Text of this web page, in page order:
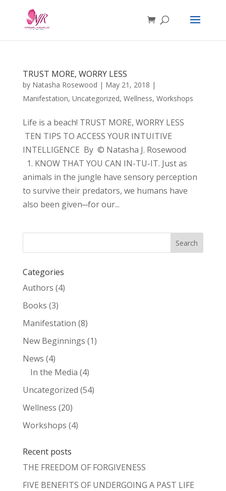
TRUST MORE, WORRY LESS
by Natasha Rosewood | May 21, 2018 |
Manifestation, Uncategorized, Wellness, Workshops
Life is a beach! TRUST MORE, WORRY LESS
TEN TIPS TO ACCESS YOUR INTUITIVE
INTELLIGENCE By © Natasha J. Rosewood
1. KNOW THAT YOU CAN IN-TU-IT. Just as
animals in the jungle have sensory perception
to survive their predators, we humans have
also been given─for our...
Categories
Authors (4)
Books (3)
Manifestation (8)
New Beginnings (1)
News (4)
In the Media (4)
Uncategorized (54)
Wellness (20)
Workshops (4)
Recent posts
THE FREEDOM OF FORGIVENESS
FIVE BENEFITS OF UNDERGOING A PAST LIFE